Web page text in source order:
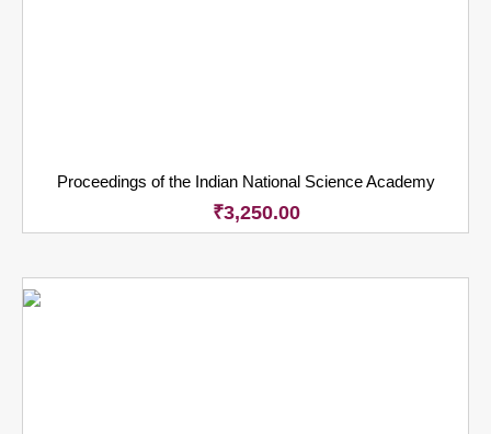
Proceedings of the Indian National Science Academy
₹3,250.00